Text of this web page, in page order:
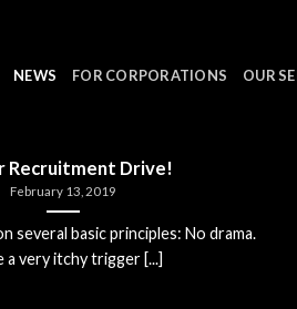
NEWS FOR CORPORATIONS OUR
Recruitment Drive!
February 13, 2019
several basic principles: No drama.
a very itchy trigger [...]